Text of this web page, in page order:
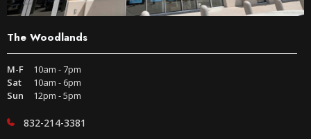
The Woodlands
M-F
10am - 7pm
Sat
10am - 6pm
Sun
12pm - 5pm
832-214-3381